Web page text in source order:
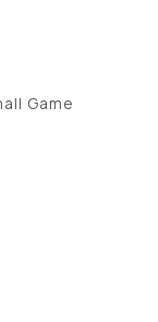
Game